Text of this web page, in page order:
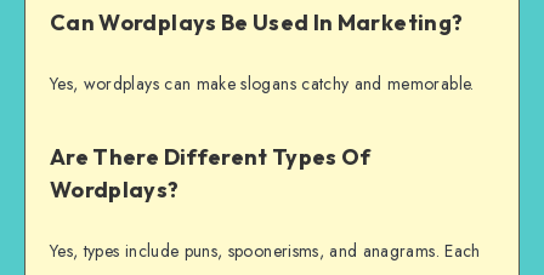
Can Wordplays Be Used In Marketing?
Yes, wordplays can make slogans catchy and memorable.
Are There Different Types Of
Wordplays?
Yes, types include puns, spoonerisms, and anagrams. Each